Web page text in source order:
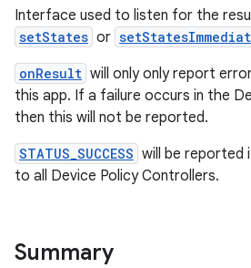
Interface used to listen for the
setStates or
onResult will only only report
this app. If a failure occurs in the
then this will not be reported.
STATUS_SUCCESS will be reported
to all Device Policy Controllers.
Summary